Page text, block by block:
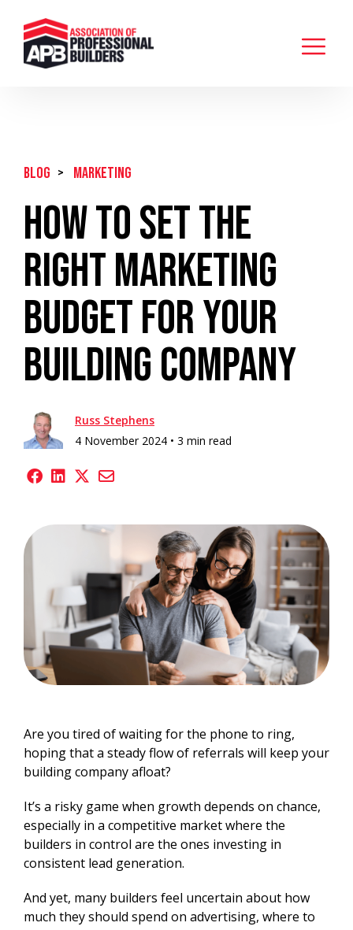
BLOG > Marketing
How to Set the
Right Marketing
Budget for Your
Building Company
Russ Stephens
4 November 2024 • 3 min read
Are you tired of waiting for the phone to ring,
hoping that a steady flow of referrals will keep your
building company afloat?
It’s a risky game when growth depends on chance,
especially in a competitive market where the
builders in control are the ones investing in
consistent lead generation.
And yet, many builders feel uncertain about how
much they should spend on advertising, where to